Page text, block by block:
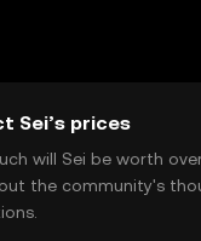
Sei’s prices
will Sei be worth
the community's